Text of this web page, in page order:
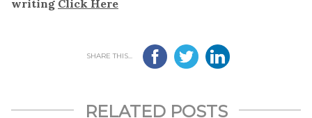
writing Click Here
SHARE THIS...
RELATED POSTS